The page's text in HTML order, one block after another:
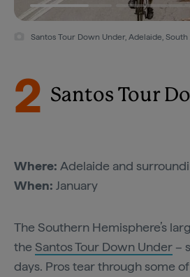
Santos Tour Down Under, Adelaide,
2 Santos Tour
Where: Adelaide and
When: January
The Southern Hemisphere’s
the Santos Tour Down Under –
days. Pros tear through some of